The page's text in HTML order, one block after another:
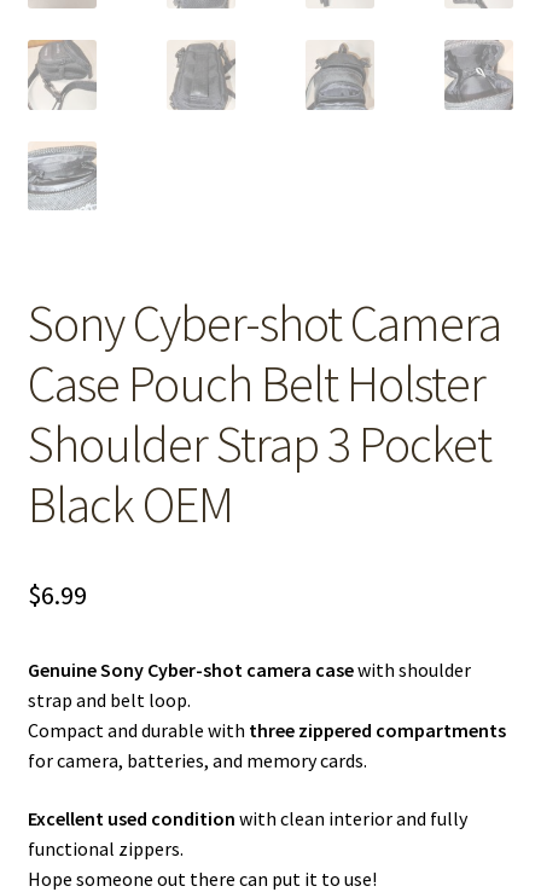
Sony Cyber-shot Camera
Case Pouch Belt Holster
Shoulder Strap 3 Pocket
Black OEM
$6.99
Genuine Sony Cyber-shot camera casewith shoulder
strap and belt loop.
Compact and durable with three zippered compartments
for camera, batteries, and memory cards.
Excellent used condition with clean interior and fully
functional zippers.
Hope someone out there can put it to use!